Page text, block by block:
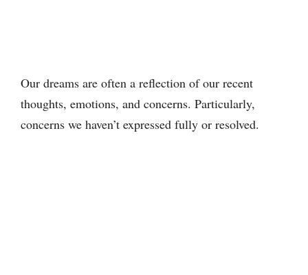
Our dreams are often a reflection of our recent
thoughts, emotions, and concerns. Particularly,
concerns we haven’t expressed fully or resolved.